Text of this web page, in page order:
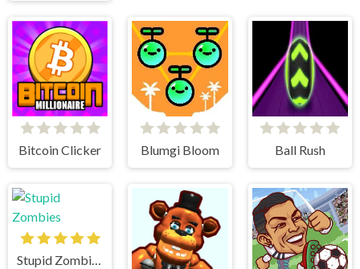
Bitcoin Clicker Blumgi Bloom Ball Rush
Stupid Zombies